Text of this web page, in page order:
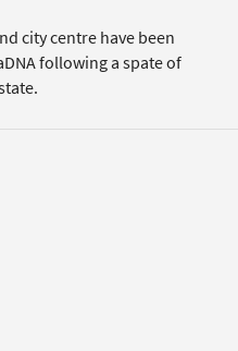
city centre have been
following a spate of